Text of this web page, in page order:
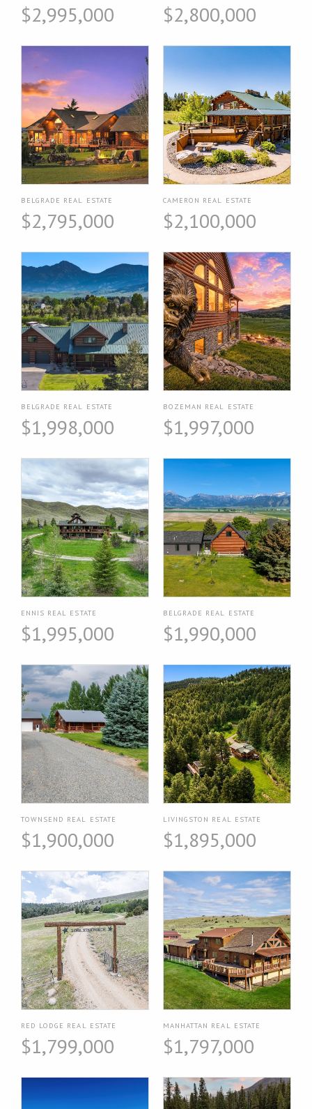
$2,995,000 $2,800,000
BELGRADE REAL ESTATE
$2,795,000
CAMERON REAL ESTATE
$2,100,000
BELGRADE REAL ESTATE
$1,998,000
BOZEMAN REAL ESTATE
$1,997,000
ENNIS REAL ESTATE
$1,995,000
BELGRADE REAL ESTATE
$1,990,000
TOWNSEND REAL ESTATE
$1,900,000
LIVINGSTON REAL ESTATE
$1,895,000
RED LODGE REAL ESTATE
$1,799,000
MANHATTAN REAL ESTATE
$1,797,000